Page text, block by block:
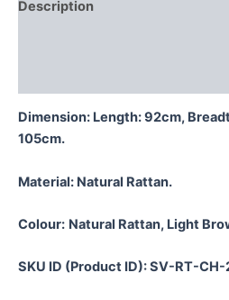
Description
Dimension: Length: 92cm,
105cm.
Material: Natural Rattan.
Colour: Natural Rattan, Light
SKU ID (Product ID): SV-RT-CH-